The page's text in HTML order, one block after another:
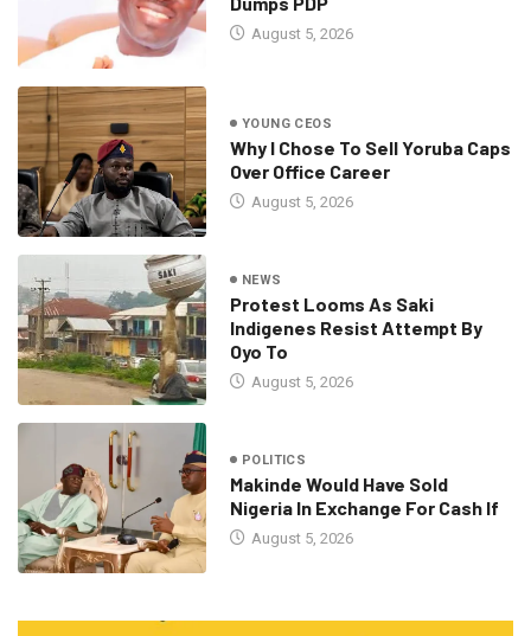
August 5, 2026
YOUNG CEOS
Why I Chose To Sell Yoruba Caps
Over Office Career
August 5, 2026
NEWS
Protest Looms As Saki
Indigenes Resist Attempt By
Oyo To
August 5, 2026
POLITICS
Makinde Would Have Sold
Nigeria In Exchange For Cash If
August 5, 2026